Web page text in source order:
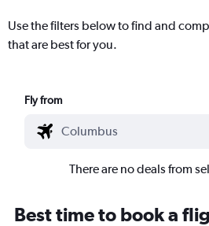
Use the filters below to find and
that are best for you.
Fly from
There are no deals from
Best time to book a